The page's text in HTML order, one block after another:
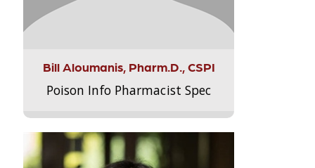
Bill Aloumanis, Pharm.D., CSPI
Poison Info Pharmacist Spec